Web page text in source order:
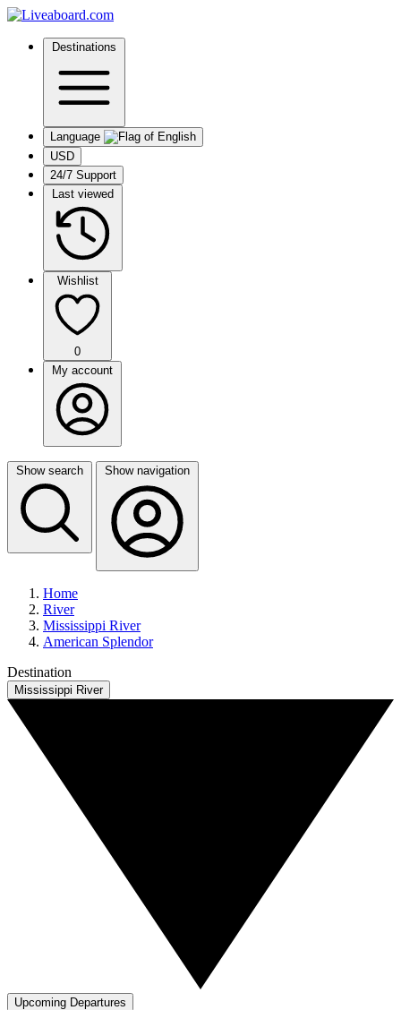
Destinations
Language
USD
24/7 Support
Last viewed
Wishlist
0
My account
Show search Show navigation
Home
River
Mississippi River
American Splendor
Destination
Mississippi River
Upcoming Departures